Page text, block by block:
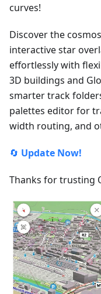
curves!
Discover the
interactive star
effortlessly with
3D buildings and
smarter track
palettes editor for
width routing, and
🔄 Update Now!
Thanks for trusting